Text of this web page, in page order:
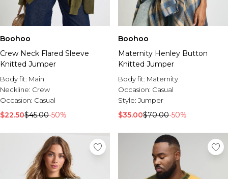
Boohoo
Crew Neck Flared Sleeve
Knitted Jumper
Body fit: Main
Neckline: Crew
Occasion: Casual
$22.50$45.00-50%
Boohoo
Maternity Henley Button
Knitted Jumper
Body fit: Maternity
Occasion: Casual
Style: Jumper
$35.00$70.00-50%